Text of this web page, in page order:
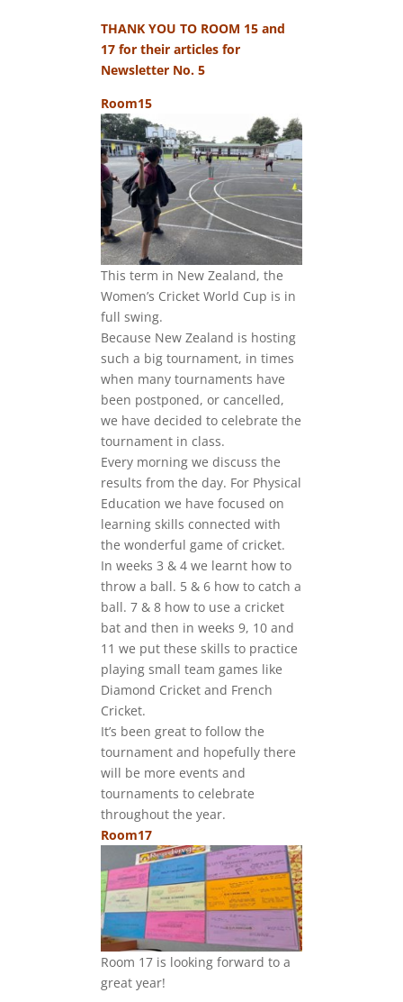
THANK YOU TO ROOM 15 and
17 for their articles for
Newsletter No. 5
Room15
This term in New Zealand, the
Women’s Cricket World Cup is in
full swing.
Because New Zealand is hosting
such a big tournament, in times
when many tournaments have
been postponed, or cancelled,
we have decided to celebrate the
tournament in class.
Every morning we discuss the
results from the day. For Physical
Education we have focused on
learning skills connected with
the wonderful game of cricket.
In weeks 3 & 4 we learnt how to
throw a ball. 5 & 6 how to catch a
ball. 7 & 8 how to use a cricket
bat and then in weeks 9, 10 and
11 we put these skills to practice
playing small team games like
Diamond Cricket and French
Cricket.
It’s been great to follow the
tournament and hopefully there
will be more events and
tournaments to celebrate
throughout the year.
Room17
Room 17 is looking forward to a
great year!